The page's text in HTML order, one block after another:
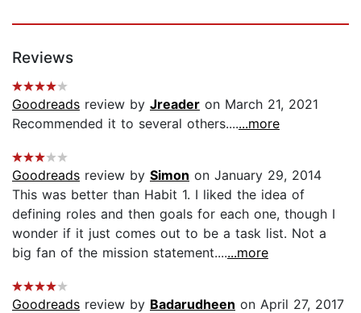
Reviews
Goodreads review by Jreader on March 21, 2021
Recommended it to several others.......more
Goodreads review by Simon on January 29, 2014
This was better than Habit 1. I liked the idea of
defining roles and then goals for each one, though I
wonder if it just comes out to be a task list. Not a
big fan of the mission statement.......more
Goodreads review by Badarudheen on April 27, 2017